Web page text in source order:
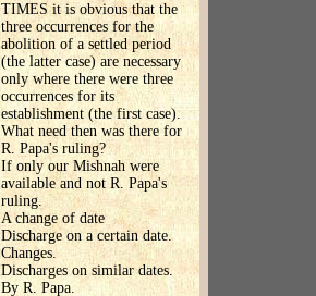
TIMES it is obvious that the
three occurrences for the
abolition of a settled period
(the latter case) are necessary
only where there were three
occurrences for its
establishment (the first case).
What need then was there for
R. Papa's ruling?
If only our Mishnah were
available and not R. Papa's
ruling.
A change of date
Discharge on a certain date.
Changes.
Discharges on similar dates.
By R. Papa.